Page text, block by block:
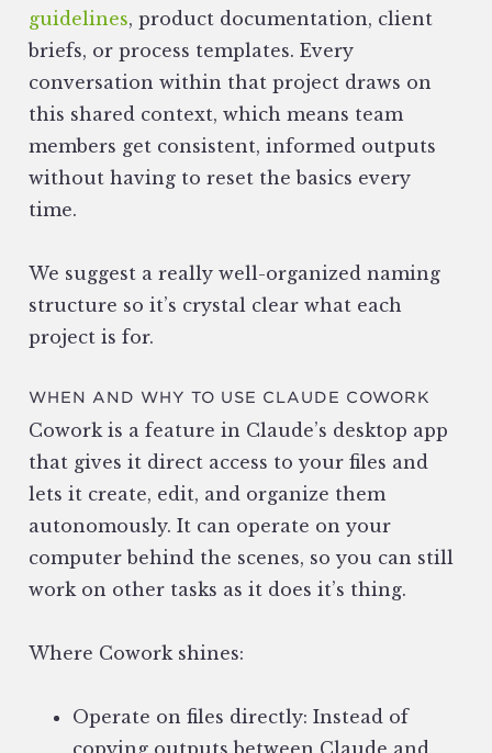
guidelines, product documentation, client
briefs, or process templates. Every
conversation within that project draws on
this shared context, which means team
members get consistent, informed outputs
without having to reset the basics every
time.
We suggest a really well-organized naming
structure so it’s crystal clear what each
project is for.
WHEN AND WHY TO USE CLAUDE COWORK
Cowork is a feature in Claude’s desktop app
that gives it direct access to your files and
lets it create, edit, and organize them
autonomously. It can operate on your
computer behind the scenes, so you can still
work on other tasks as it does it’s thing.
Where Cowork shines:
Operate on files directly: Instead of